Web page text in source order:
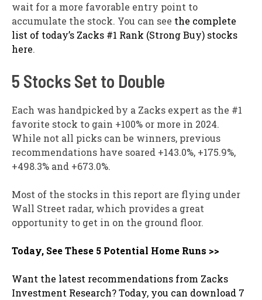
wait for a more favorable entry point to
accumulate the stock. You can see the complete
list of today’s Zacks #1 Rank (Strong Buy) stocks
here.
5 Stocks Set to Double
Each was handpicked by a Zacks expert as the #1
favorite stock to gain +100% or more in 2024.
While not all picks can be winners, previous
recommendations have soared +143.0%, +175.9%,
+498.3% and +673.0%.
Most of the stocks in this report are flying under
Wall Street radar, which provides a great
opportunity to get in on the ground floor.
Today, See These 5 Potential Home Runs >>
Want the latest recommendations from Zacks
Investment Research? Today, you can download 7